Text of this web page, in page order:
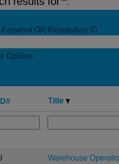
"".
OR Requisition ID
Options
Title
Warehouse